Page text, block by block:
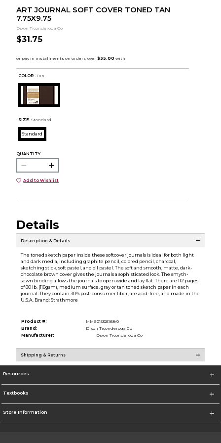
ART JOURNAL SOFT COVER TONED TAN
7.75X9.75
Dixon Ticonderoga Co
$31.75
COLOR : Tan
SIZE: Standard
Standard
QUANTITY:
Add to Wishlist
Details
Description & Details
The toned sketch paper inside these softcover journals is ideal for both light
and dark media, including graphite pencil, colored pencil, charcoal,
sketching stick, soft pastel, and oil pastel. The soft and smooth, matte, dark-
chocolate brown cover gives the journals a sophisticated look. The smyth-
sewn binding allows the journals to open wide and lay flat. There are 112 pages
of 80 lb. (118gsm), medium surface, gray or tan toned sketch paper in each
journal. They contain 30% post-consumer fiber, are acid-free, and made in the
U.S.A. Brand: Strathmore
Product #:
MMS015325168/0
Brand:
Dixon Ticonderoga Co
Manufacturer:
Dixon Ticonderoga Co
Shipping & Returns
Resources
Textbooks
Store Information